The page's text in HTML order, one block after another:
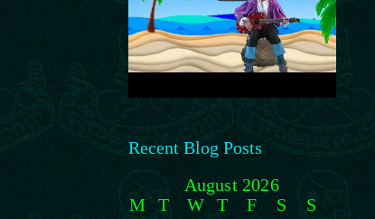
Recent Blog Posts
August 2026
M
T W T F S
S